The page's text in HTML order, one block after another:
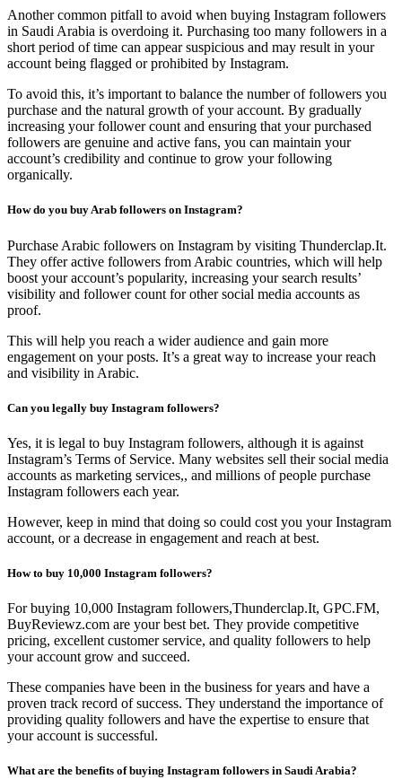
Another common pitfall to avoid when buying Instagram followers
in Saudi Arabia is overdoing it. Purchasing too many followers in a
short period of time can appear suspicious and may result in your
account being flagged or prohibited by Instagram.
To avoid this, it’s important to balance the number of followers you
purchase and the natural growth of your account. By gradually
increasing your follower count and ensuring that your purchased
followers are genuine and active fans, you can maintain your
account’s credibility and continue to grow your following
organically.
How do you buy Arab followers on Instagram?
Purchase Arabic followers on Instagram by visiting Thunderclap.It.
They offer active followers from Arabic countries, which will help
boost your account’s popularity, increasing your search results’
visibility and follower count for other social media accounts as
proof.
This will help you reach a wider audience and gain more
engagement on your posts. It’s a great way to increase your reach
and visibility in Arabic.
Can you legally buy Instagram followers?
Yes, it is legal to buy Instagram followers, although it is against
Instagram’s Terms of Service. Many websites sell their social media
accounts as marketing services,, and millions of people purchase
Instagram followers each year.
However, keep in mind that doing so could cost you your Instagram
account, or a decrease in engagement and reach at best.
How to buy 10,000 Instagram followers?
For buying 10,000 Instagram followers,Thunderclap.It, GPC.FM,
BuyReviewz.com are your best bet. They provide competitive
pricing, excellent customer service, and quality followers to help
your account grow and succeed.
These companies have been in the business for years and have a
proven track record of success. They understand the importance of
providing quality followers and have the expertise to ensure that
your account is successful.
What are the benefits of buying Instagram followers in Saudi Arabia?